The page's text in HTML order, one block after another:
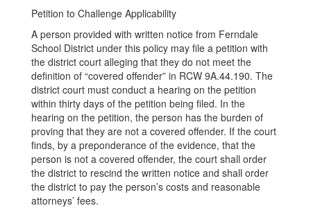
Petition to Challenge Applicability
A person provided with written notice from Ferndale
School District under this policy may file a petition with
the district court alleging that they do not meet the
definition of “covered offender” in RCW 9A.44.190. The
district court must conduct a hearing on the petition
within thirty days of the petition being filed. In the
hearing on the petition, the person has the burden of
proving that they are not a covered offender. If the court
finds, by a preponderance of the evidence, that the
person is not a covered offender, the court shall order
the district to rescind the written notice and shall order
the district to pay the person’s costs and reasonable
attorneys’ fees.